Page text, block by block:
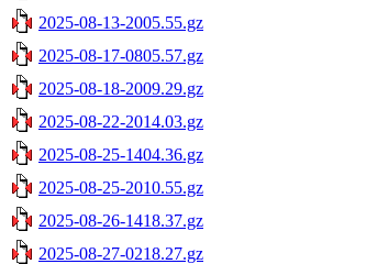
2025-08-13-2005.55.gz
2025-08-17-0805.57.gz
2025-08-18-2009.29.gz
2025-08-22-2014.03.gz
2025-08-25-1404.36.gz
2025-08-25-2010.55.gz
2025-08-26-1418.37.gz
2025-08-27-0218.27.gz